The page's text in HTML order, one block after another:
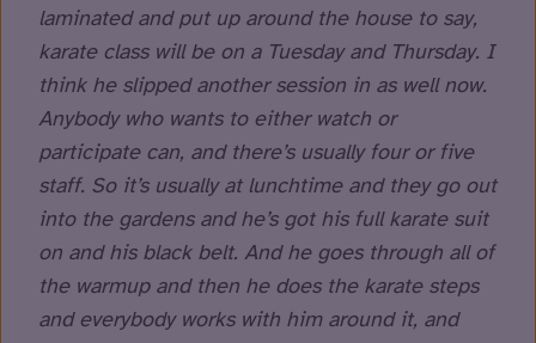
laminated and put up around the house to say,
karate class will be on a Tuesday and Thursday. I
think he slipped another session in as well now.
Anybody who wants to either watch or
participate can, and there’s usually four or five
staff. So it’s usually at lunchtime and they go out
into the gardens and he’s got his full karate suit
on and his black belt. And he goes through all of
the warmup and then he does the karate steps
and everybody works with him around it, and